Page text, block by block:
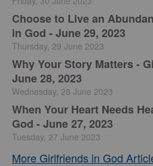
Choose to Live an
in God - June 29, 2023
Thursday, 29 June 2023
​Why Your Story Matters -
June 28, 2023
Wednesday, 28 June 2023
​When Your Heart Needs
God - June 27, 2023
Tuesday, 27 June 2023
More Girlfriends in God